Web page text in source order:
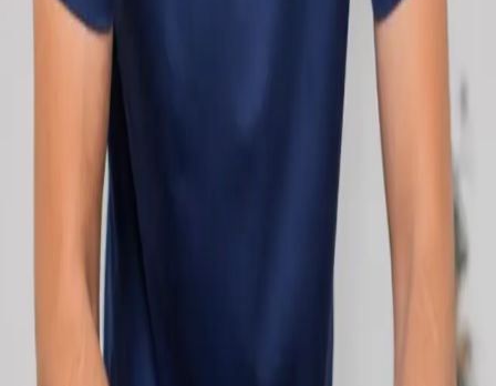
Cardiology Consultation Online
Speak with an IMC-registered cardiologist
online. Cardiovascular risk assessment, heart
condition management, ECG review, and second
opinions via secure video call. Book today.
€250